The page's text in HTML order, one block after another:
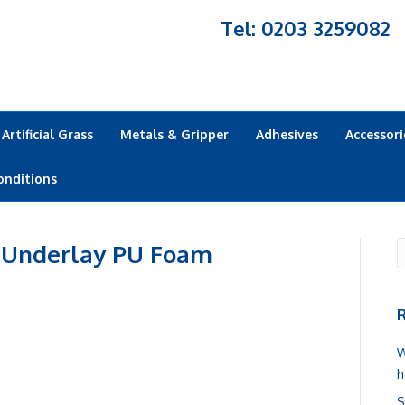
Tel: 0203 3259082
Artificial Grass Metals & Gripper Adhesives
PU Foam